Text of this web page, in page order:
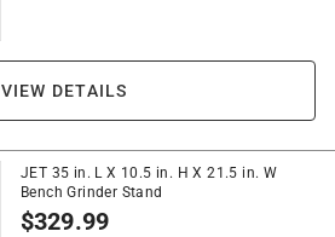
VIEW DETAILS
JET 35 in. L X 10.5 in. H X 21.5 in. W
Bench Grinder Stand
$329.99